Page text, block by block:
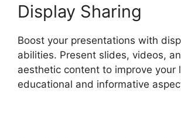
Display Sharing
Boost your presentations with
abilities. Present slides, videos,
aesthetic content to improve your
educational and informative